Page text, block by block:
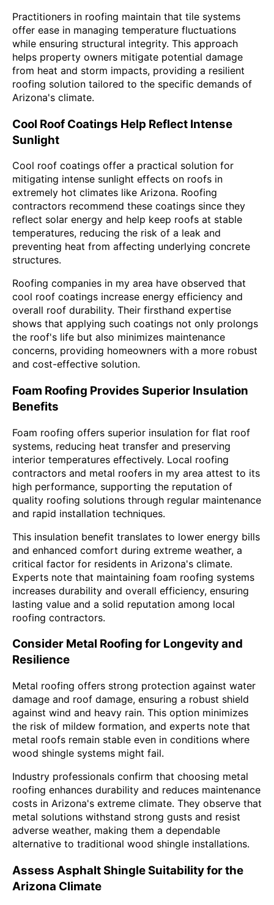
Practitioners in roofing maintain that tile systems
offer ease in managing temperature fluctuations
while ensuring structural integrity. This approach
helps property owners mitigate potential damage
from heat and storm impacts, providing a resilient
roofing solution tailored to the specific demands of
Arizona's climate.
Cool Roof Coatings Help Reflect Intense
Sunlight
Cool roof coatings offer a practical solution for
mitigating intense sunlight effects on roofs in
extremely hot climates like Arizona. Roofing
contractors recommend these coatings since they
reflect solar energy and help keep roofs at stable
temperatures, reducing the risk of a leak and
preventing heat from affecting underlying concrete
structures.
Roofing companies in my area have observed that
cool roof coatings increase energy efficiency and
overall roof durability. Their firsthand expertise
shows that applying such coatings not only prolongs
the roof's life but also minimizes maintenance
concerns, providing homeowners with a more robust
and cost-effective solution.
Foam Roofing Provides Superior Insulation
Benefits
Foam roofing offers superior insulation for flat roof
systems, reducing heat transfer and preserving
interior temperatures effectively. Local roofing
contractors and metal roofers in my area attest to its
high performance, supporting the reputation of
quality roofing solutions through regular maintenance
and rapid installation techniques.
This insulation benefit translates to lower energy bills
and enhanced comfort during extreme weather, a
critical factor for residents in Arizona's climate.
Experts note that maintaining foam roofing systems
increases durability and overall efficiency, ensuring
lasting value and a solid reputation among local
roofing contractors.
Consider Metal Roofing for Longevity and
Resilience
Metal roofing offers strong protection against water
damage and roof damage, ensuring a robust shield
against wind and heavy rain. This option minimizes
the risk of mildew formation, and experts note that
metal roofs remain stable even in conditions where
wood shingle systems might fail.
Industry professionals confirm that choosing metal
roofing enhances durability and reduces maintenance
costs in Arizona's extreme climate. They observe that
metal solutions withstand strong gusts and resist
adverse weather, making them a dependable
alternative to traditional wood shingle installations.
Assess Asphalt Shingle Suitability for the
Arizona Climate